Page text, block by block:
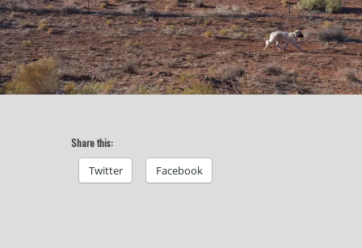
Share this:
Twitter Facebook